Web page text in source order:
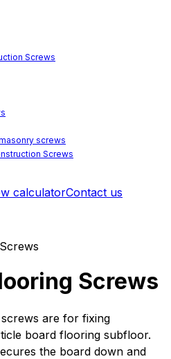
Screws
screws
Screws
joists
windows
upvc windows
calculatorContact us
Screws
are for fixing
board flooring subfloor.
the board down and